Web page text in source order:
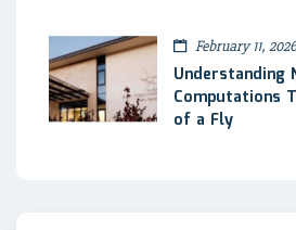
February 11, 2026
Understanding
Computations
of a Fly